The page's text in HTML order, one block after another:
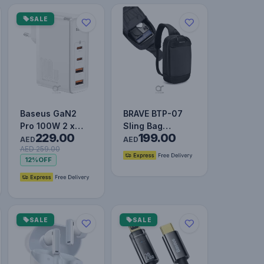
SALE
Baseus GaN2
Pro 100W 2 x
USB + 2 x Type-
C Ports Quick
Charger wi…
AED229.00
AED 259.00
12%OFF
BRAVE BTP-07
Sling Bag
Portable Gadget
Storage For
Travel - Blac…
AED199.00
SALE SALE